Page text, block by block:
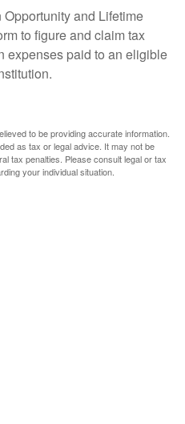
and Lifetime
to figure and claim tax
expenses paid to an eligible
to be providing accurate information.
as tax or legal advice. It may not be
tax penalties. Please consult legal or tax
your individual situation.